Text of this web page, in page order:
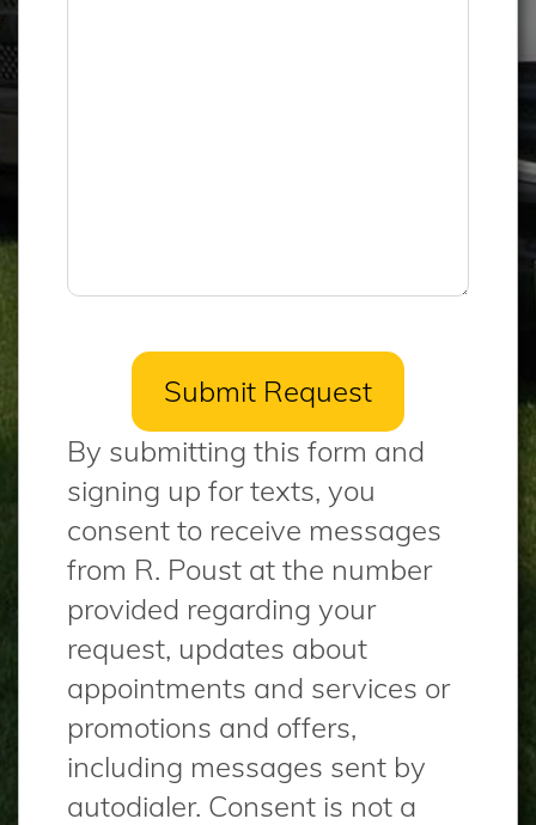
By submitting this form and
signing up for texts, you
consent to receive messages
from R. Poust at the number
provided regarding your
request, updates about
appointments and services or
promotions and offers,
including messages sent by
autodialer. Consent is not a